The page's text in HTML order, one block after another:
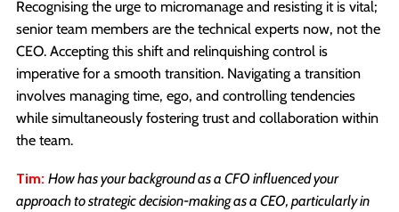
Recognising the urge to micromanage and resisting it is vital;
senior team members are the technical experts now, not the
CEO. Accepting this shift and relinquishing control is
imperative for a smooth transition. Navigating a transition
involves managing time, ego, and controlling tendencies
while simultaneously fostering trust and collaboration within
the team.
Tim: How has your background as a CFO influenced your
approach to strategic decision-making as a CEO, particularly in